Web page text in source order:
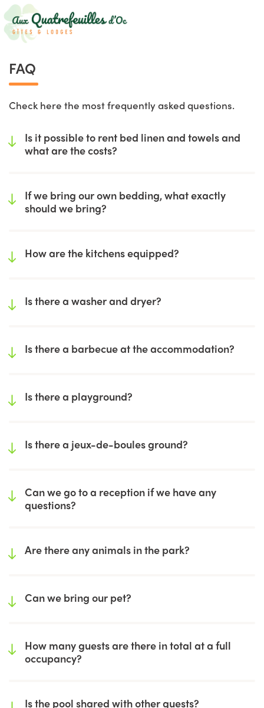
FAQ
Check here the most frequently asked questions.
Is it possible to rent bed linen and towels and
what are the costs?
If we bring our own bedding, what exactly
should we bring?
How are the kitchens equipped?
Is there a washer and dryer?
Is there a barbecue at the accommodation?
Is there a playground?
Is there a jeux-de-boules ground?
Can we go to a reception if we have any
questions?
Are there any animals in the park?
Can we bring our pet?
How many guests are there in total at a full
occupancy?
Is the pool shared with other guests?